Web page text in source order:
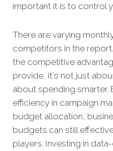
important it is to control
There are varying
competitors in the
the competitive
provide, it's not just
about spending smarter.
efficiency in campaign
budget allocation,
budgets can still
players. Investing in